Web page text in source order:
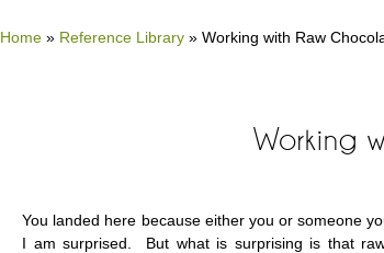
Home » Reference Library » Working with Raw
Working
You landed here because either you or someone
I am surprised. But what is surprising is that